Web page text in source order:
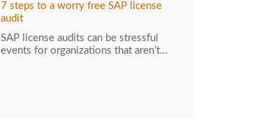
7 steps to a worry free SAP license
audit
SAP license audits can be stressful
events for organizations that aren’t…